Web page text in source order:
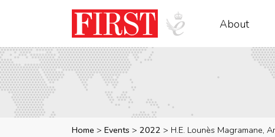
About
Home Events 2022 H.E. Lounès Magramane,